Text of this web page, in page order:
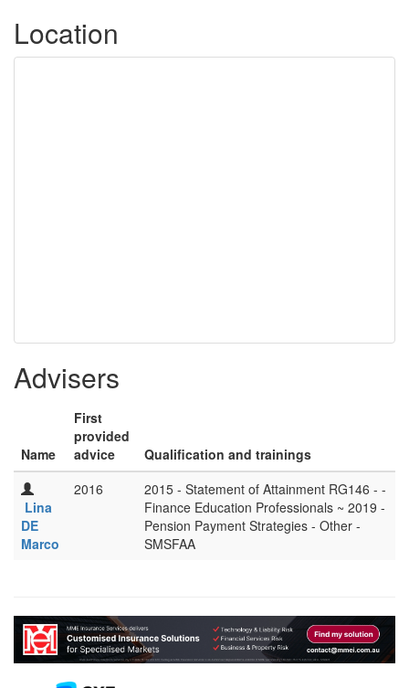
Location
Advisers
Name
First
provided
advice
Qualification and trainings
Lina
DE
Marco
2016
2015 - Statement of Attainment RG146 - -
Finance Education Professionals ~ 2019 -
Pension Payment Strategies - Other -
SMSFAA